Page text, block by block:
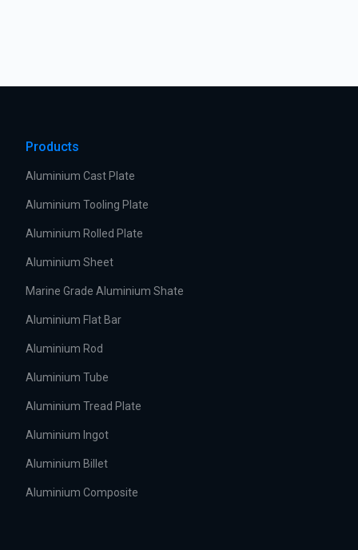
Products
Aluminium Cast Plate
Aluminium Tooling Plate
Aluminium Rolled Plate
Aluminium Sheet
Marine Grade Aluminium Shate
Aluminium Flat Bar
Aluminium Rod
Aluminium Tube
Aluminium Tread Plate
Aluminium Ingot
Aluminium Billet
Aluminium Composite